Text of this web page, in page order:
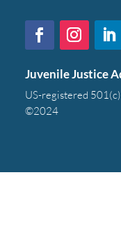
Juvenile Justice
US-registered
©2024